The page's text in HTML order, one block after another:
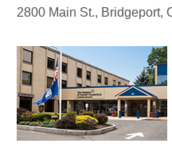
2800 Main St., Bridgeport,